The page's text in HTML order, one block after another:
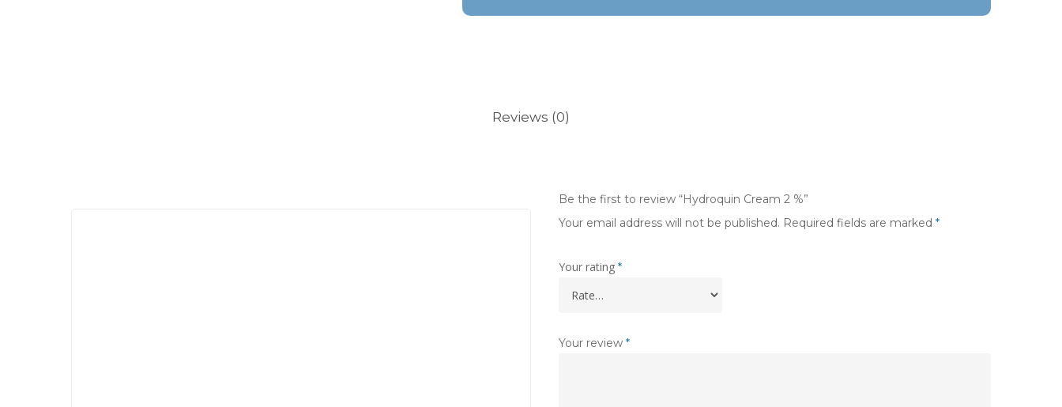
Reviews (0)
Be the first to review “Hydroquin Cream 2 %”
Your email address will not be published. Required fields are marked *
Your rating *
Your review *